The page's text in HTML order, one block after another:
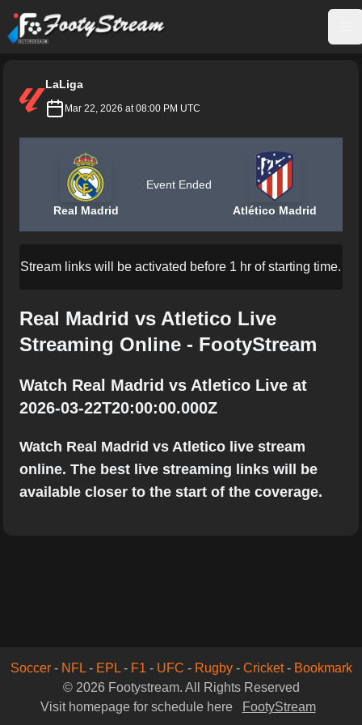
FootyStream
LaLiga
Mar 22, 2026 at 08:00 PM UTC
Real Madrid
Event Ended
Atlético Madrid
Stream links will be activated before 1 hr of starting time.
Real Madrid vs Atletico Live
Streaming Online - FootyStream
Watch Real Madrid vs Atletico Live at
2026-03-22T20:00:00.000Z
Watch Real Madrid vs Atletico live stream
online. The best live streaming links will be
available closer to the start of the coverage.
Soccer- NFL- EPL- F1 - UFC - Rugby- Cricket- Bookmark
© 2026 Footystream. All Rights Reserved
Visit homepage for schedule here
FootyStream